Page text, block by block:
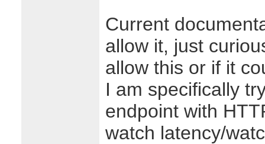
Current
allow it, just
allow this or if it
I am specifically
endpoint with
watch latency/